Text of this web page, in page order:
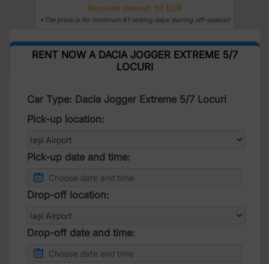
Required deposit: 50 EUR
*The price is for minimum 61 renting days durring off-season!
RENT NOW A DACIA JOGGER EXTREME 5/7
LOCURI
Car Type: Dacia Jogger Extreme 5/7 Locuri
Pick-up location:
Pick-up date and time:
Drop-off location:
Drop-off date and time: